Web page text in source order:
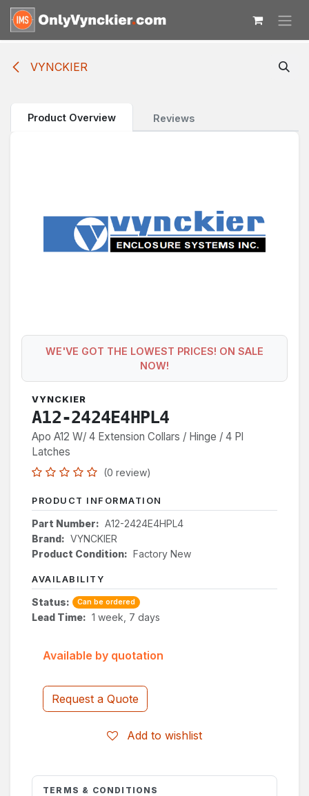
Skip to Content
VYNCKIER
Product Overview Reviews
WE'VE GOT THE LOWEST PRICES! ON SALE
NOW!
VYNCKIER
A12-2424E4HPL4
Apo A12 W/ 4 Extension Collars / Hinge / 4 Pl
Latches
(0 review)
PRODUCT INFORMATION
Part Number: A12-2424E4HPL4
Brand: VYNCKIER
Product Condition: Factory New
AVAILABILITY
Status: Can be ordered
Lead Time: 1 week, 7 days
Request a Quote
Add to wishlist
Available by quotation
TERMS & CONDITIONS